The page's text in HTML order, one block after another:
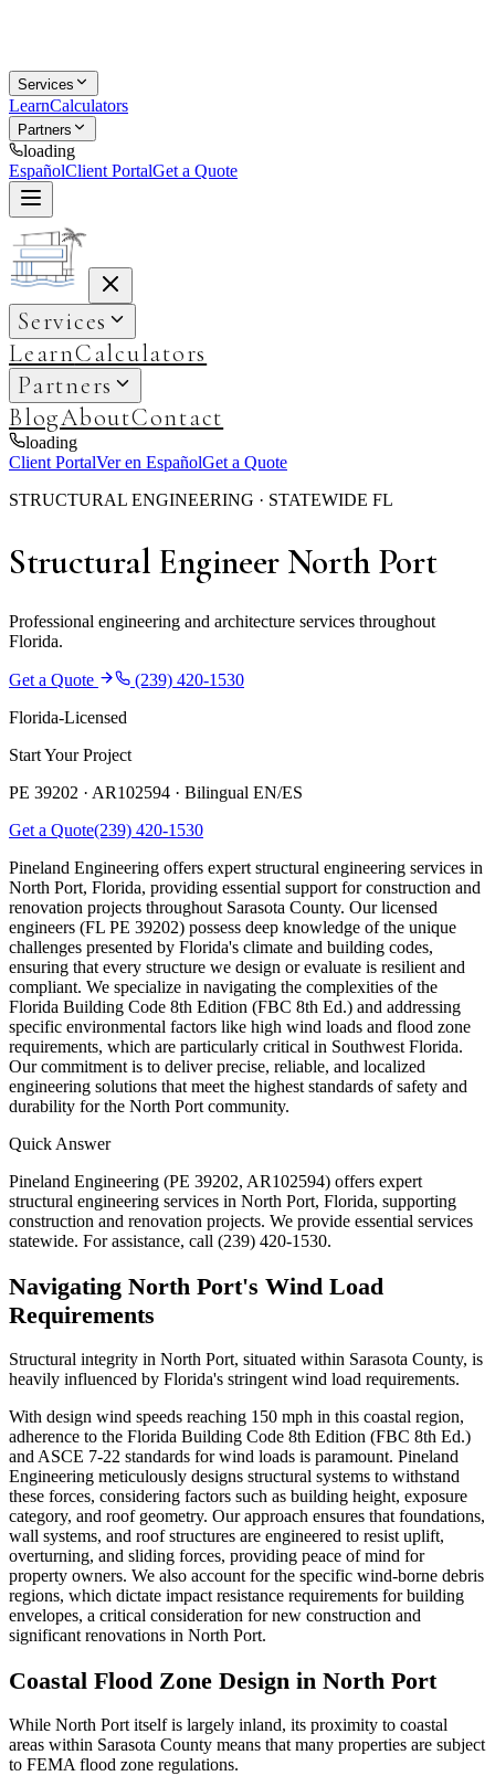
Services
LearnCalculators
Partners
loading
EspañolClient PortalGet a Quote
Services
LearnCalculators
Partners
BlogAboutContact
loading
Client PortalVer en EspañolGet a Quote
STRUCTURAL ENGINEERING · STATEWIDE FL
Structural Engineer North Port
Professional engineering and architecture services throughout
Florida.
Get a Quote
(239) 420-1530
Florida-Licensed
Start Your Project
PE 39202 · AR102594 · Bilingual EN/ES
Get a Quote(239) 420-1530
Pineland Engineering offers expert structural engineering services in
North Port, Florida, providing essential support for construction and
renovation projects throughout Sarasota County. Our licensed
engineers (FL PE 39202) possess deep knowledge of the unique
challenges presented by Florida's climate and building codes,
ensuring that every structure we design or evaluate is resilient and
compliant. We specialize in navigating the complexities of the
Florida Building Code 8th Edition (FBC 8th Ed.) and addressing
specific environmental factors like high wind loads and flood zone
requirements, which are particularly critical in Southwest Florida.
Our commitment is to deliver precise, reliable, and localized
engineering solutions that meet the highest standards of safety and
durability for the North Port community.
Quick Answer
Pineland Engineering (PE 39202, AR102594) offers expert
structural engineering services in North Port, Florida, supporting
construction and renovation projects. We provide essential services
statewide. For assistance, call (239) 420-1530.
Navigating North Port's Wind Load
Requirements
Structural integrity in North Port, situated within Sarasota County, is
heavily influenced by Florida's stringent wind load requirements.
With design wind speeds reaching 150 mph in this coastal region,
adherence to the Florida Building Code 8th Edition (FBC 8th Ed.)
and ASCE 7-22 standards for wind loads is paramount. Pineland
Engineering meticulously designs structural systems to withstand
these forces, considering factors such as building height, exposure
category, and roof geometry. Our approach ensures that foundations,
wall systems, and roof structures are engineered to resist uplift,
overturning, and sliding forces, providing peace of mind for
property owners. We also account for the specific wind-borne debris
regions, which dictate impact resistance requirements for building
envelopes, a critical consideration for new construction and
significant renovations in North Port.
Coastal Flood Zone Design in North Port
While North Port itself is largely inland, its proximity to coastal
areas within Sarasota County means that many properties are subject
to FEMA flood zone regulations.